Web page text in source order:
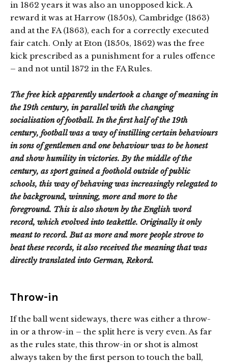
in 1862 years it was also an unopposed kick. A
reward it was at Harrow (1850s), Cambridge (1863)
and at the FA (1863), each for a correctly executed
fair catch. Only at Eton (1850s, 1862) was the free
kick prescribed as a punishment for a rules offence
– and not until 1872 in the FA Rules.
The free kick apparently undertook a change of meaning in
the 19th century, in parallel with the changing
socialisation of football. In the first half of the 19th
century, football was a way of instilling certain behaviours
in sons of gentlemen and one behaviour was to be honest
and show humility in victories. By the middle of the
century, as sport gained a foothold outside of public
schools, this way of behaving was increasingly relegated to
the background, winning, more and more to the
foreground. This is also shown by the English word
record, which evolved into teakettle. Originally it only
meant to record. But as more and more people strove to
beat these records, it also received the meaning that was
directly translated into German, Rekord.
Throw-in
If the ball went sideways, there was either a throw-
in or a throw-in – the split here is very even. As far
as the rules state, this throw-in or shot is almost
always taken by the first person to touch the ball,